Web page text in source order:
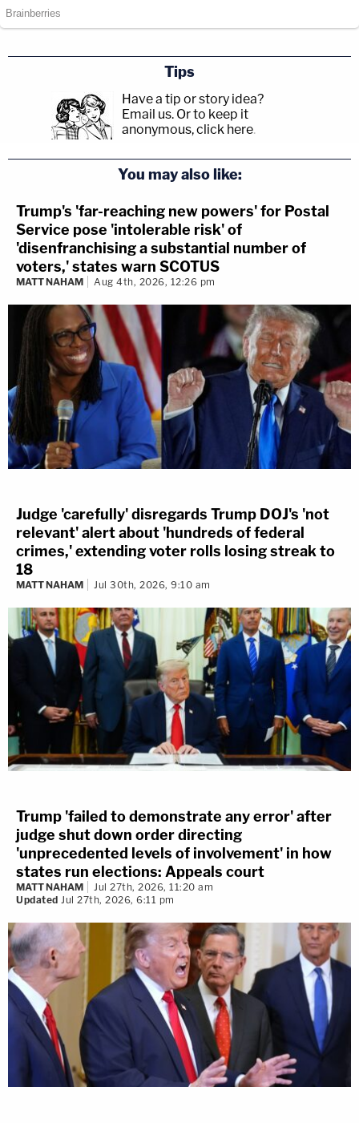
Tips
Have a tip or story idea?
Email us. Or to keep it
anonymous, click here.
You may also like:
Trump's 'far-reaching new powers' for Postal
Service pose 'intolerable risk' of
'disenfranchising a substantial number of
voters,' states warn SCOTUS
MATT NAHAM Aug 4th, 2026, 12:26 pm
Judge 'carefully' disregards Trump DOJ's 'not
relevant' alert about 'hundreds of federal
crimes,' extending voter rolls losing streak to
18
MATT NAHAM Jul 30th, 2026, 9:10 am
Trump 'failed to demonstrate any error' after
judge shut down order directing
'unprecedented levels of involvement' in how
states run elections: Appeals court
MATT NAHAM
Jul 27th, 2026, 11:20 am
Updated Jul 27th, 2026, 6:11 pm